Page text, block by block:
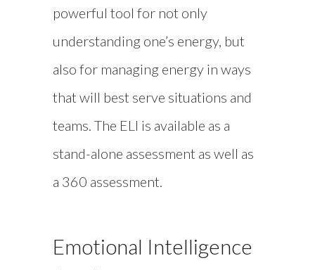
powerful tool for not only
understanding one’s energy, but
also for managing energy in ways
that will best serve situations and
teams. The ELI is available as a
stand-alone assessment as well as
a 360 assessment.
Emotional Intelligence